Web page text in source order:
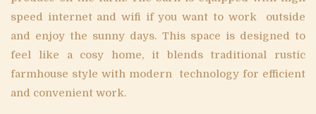
speed internet and wifi if you want to work outside
and enjoy the sunny days. This space is designed to
feel like a cosy home, it blends traditional rustic
farmhouse style with modern technology for efficient
and convenient work.